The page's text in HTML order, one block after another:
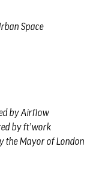
Space
by Airflow
by ft’work
the Mayor of London